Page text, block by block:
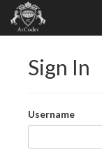
Sign In
Username